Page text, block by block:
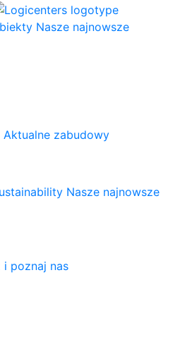
Nasze najnowsze
Aktualne zabudowy
Nasze najnowsze
i poznaj nas